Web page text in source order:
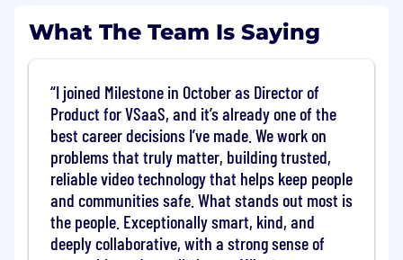
To lead the sales lifecycle execution function,
drive renewal discipline and customer
continuity, and ensure lifecycle programs
operate with clarity, accountability, and
measurable impact across the U.S. sales
organization.
The Sales Support & Execution Manager will
work out of our US office in beautiful Lake
Oswego, OR. Relocation assistance is not
offered at this time. This is a hybrid role with 3
What The Team Is Saying
I joined Milestone in October as Director of
Product for VSaaS, and it’s already one of the
best career decisions I’ve made. We work on
problems that truly matter, building trusted,
reliable video technology that helps keep people
and communities safe. What stands out most is
the people. Exceptionally smart, kind, and
deeply collaborative, with a strong sense of